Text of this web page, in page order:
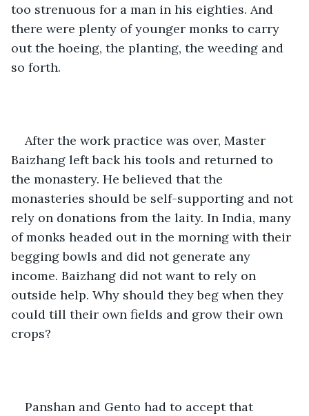
too strenuous for a man in his eighties. And
there were plenty of younger monks to carry
out the hoeing, the planting, the weeding and
so forth.
After the work practice was over, Master
Baizhang left back his tools and returned to
the monastery. He believed that the
monasteries should be self-supporting and not
rely on donations from the laity. In India, many
of monks headed out in the morning with their
begging bowls and did not generate any
income. Baizhang did not want to rely on
outside help. Why should they beg when they
could till their own fields and grow their own
crops?
Panshan and Gento had to accept that